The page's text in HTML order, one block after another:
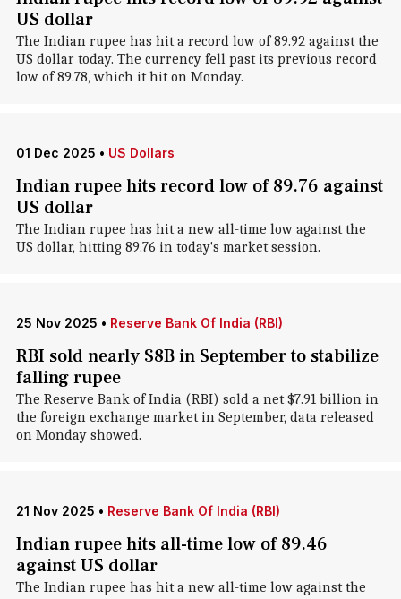
US dollar
The Indian rupee has hit a record low of 89.92 against the
US dollar today. The currency fell past its previous record
low of 89.78, which it hit on Monday.
01 Dec 2025 • US Dollars
Indian rupee hits record low of 89.76 against
US dollar
The Indian rupee has hit a new all-time low against the
US dollar, hitting 89.76 in today's market session.
25 Nov 2025 • Reserve Bank Of India (RBI)
RBI sold nearly $8B in September to stabilize
falling rupee
The Reserve Bank of India (RBI) sold a net $7.91 billion in
the foreign exchange market in September, data released
on Monday showed.
21 Nov 2025 • Reserve Bank Of India (RBI)
Indian rupee hits all-time low of 89.46
against US dollar
The Indian rupee has hit a new all-time low against the